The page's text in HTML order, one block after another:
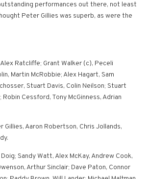
performances out there, not least
Peter Gillies was superb, as were the
Ratcliffe; Grant Walker (c), Peceli
Martin McRobbie; Alex Hagart, Sam
Stuart Davis, Colin Neilson; Stuart
Cessford, Tony McGinness, Adrian
Gillies, Aaron Robertson, Chris Jollands,
Sandy Watt, Alex McKay, Andrew Cook,
Arthur Sinclair; Dave Paton, Connor